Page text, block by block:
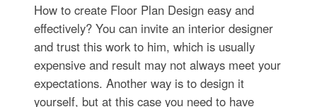
How to create Floor Plan Design easy and
effectively? You can invite an interior designer
and trust this work to him, which is usually
expensive and result may not always meet your
expectations. Another way is to design it
yourself, but at this case you need to have